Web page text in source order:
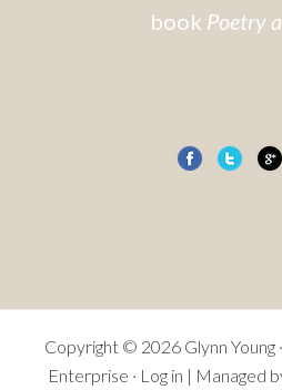
book Poetry
Copyright © 2026 Glynn Young
Enterprise · Log in | Managed